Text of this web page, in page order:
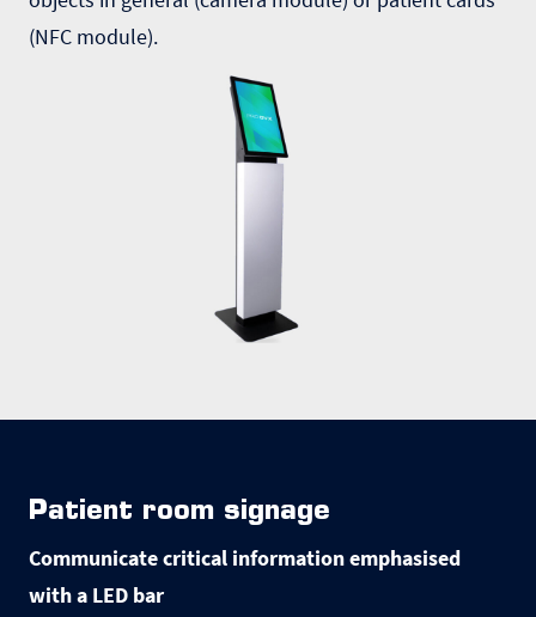
(NFC module).
Patient room signage
Communicate critical information emphasised
with a LED bar